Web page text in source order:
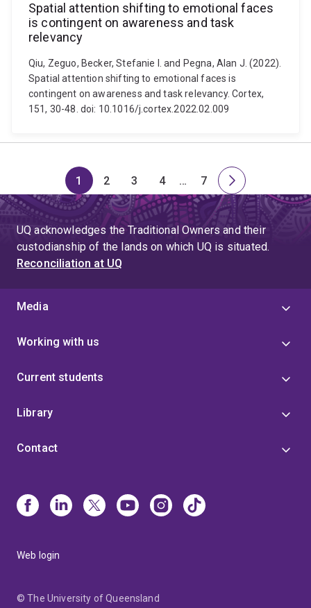
Spatial attention shifting to emotional faces
is contingent on awareness and task
relevancy
Qiu, Zeguo, Becker, Stefanie I. and Pegna, Alan J. (2022).
Spatial attention shifting to emotional faces is
contingent on awareness and task relevancy. Cortex,
151, 30-48. doi: 10.1016/j.cortex.2022.02.009
Page
1
Page
2
Page
3
Page
4
Skip
to
page
4
…
Page
7
Next
page
UQ acknowledges the Traditional Owners and their
custodianship of the lands on which UQ is situated.
Reconciliation at UQ
Media
Working with us
Current students
Library
Contact
Web login
© The University of Queensland